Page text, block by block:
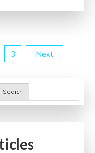
3 Next
Search